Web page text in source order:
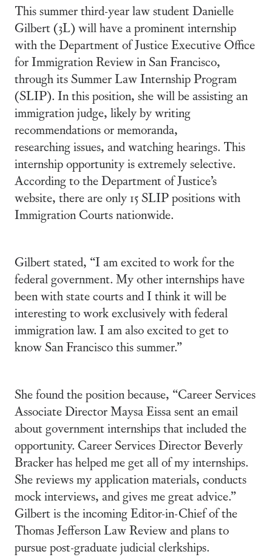
This summer third-year law student Danielle
Gilbert (3L) will have a prominent internship
with the Department of Justice Executive Office
for Immigration Review in San Francisco,
through its Summer Law Internship Program
(SLIP). In this position, she will be assisting an
immigration judge, likely by writing
recommendations or memoranda,
researching issues, and watching hearings. This
internship opportunity is extremely selective.
According to the Department of Justice’s
website, there are only 15 SLIP positions with
Immigration Courts nationwide.
Gilbert stated, “I am excited to work for the
federal government. My other internships have
been with state courts and I think it will be
interesting to work exclusively with federal
immigration law. I am also excited to get to
know San Francisco this summer.”
She found the position because, “Career Services
Associate Director Maysa Eissa sent an email
about government internships that included the
opportunity. Career Services Director Beverly
Bracker has helped me get all of my internships.
She reviews my application materials, conducts
mock interviews, and gives me great advice.”
Gilbert is the incoming Editor-in-Chief of the
Thomas Jefferson Law Review and plans to
pursue post-graduate judicial clerkships.